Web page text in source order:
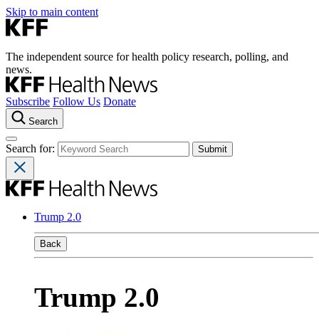
Skip to main content
The independent source for health policy research, polling, and
news.
Subscribe Follow Us Donate
Search
Search for:
Trump 2.0
Back
Trump 2.0